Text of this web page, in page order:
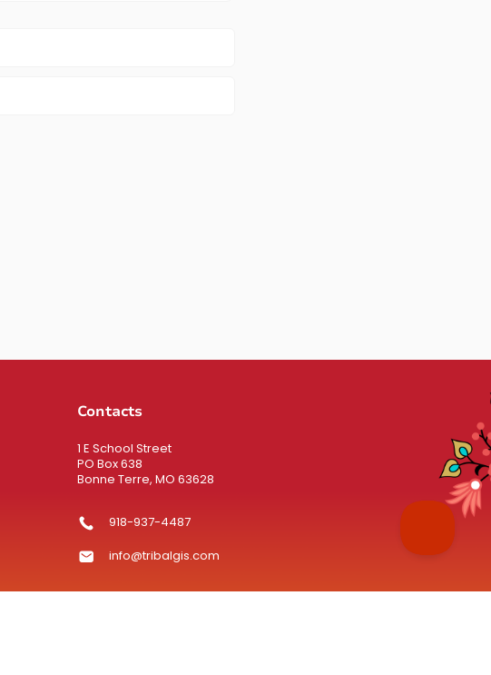
Contacts
1 E School Street
PO Box 638
Bonne Terre, MO 63628
918-937-4487
info@tribalgis.com